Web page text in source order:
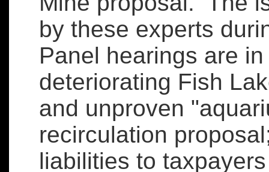
by these experts
Panel hearings are
deteriorating Fish
and unproven
recirculation
liabilities to